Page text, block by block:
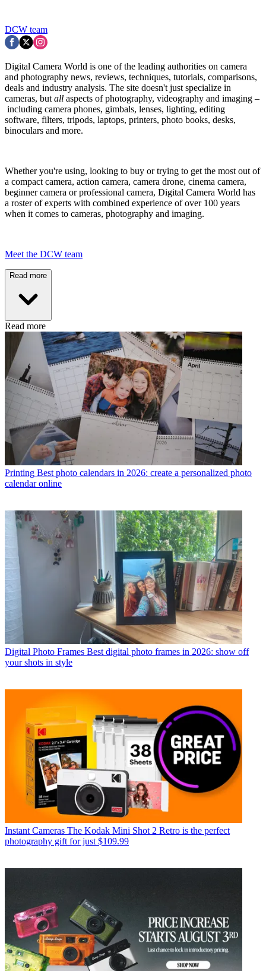
DCW team
Digital Camera World is one of the leading authorities on camera
and photography news, reviews, techniques, tutorials, comparisons,
deals and industry analysis. The site doesn't just specialize in
cameras, but all aspects of photography, videography and imaging –
including camera phones, gimbals, lenses, lighting, editing
software, filters, tripods, laptops, printers, photo books, desks,
binoculars and more.
Whether you're using, looking to buy or trying to get the most out of
a compact camera, action camera, camera drone, cinema camera,
beginner camera or professional camera, Digital Camera World has
a roster of experts with combined experience of over 100 years
when it comes to cameras, photography and imaging.
Meet the DCW team
Read more
Read more
Printing Best photo calendars in 2026: create a personalized photo
calendar online
Digital Photo Frames Best digital photo frames in 2026: show off
your shots in style
Instant Cameras The Kodak Mini Shot 2 Retro is the perfect
photography gift for just $109.99